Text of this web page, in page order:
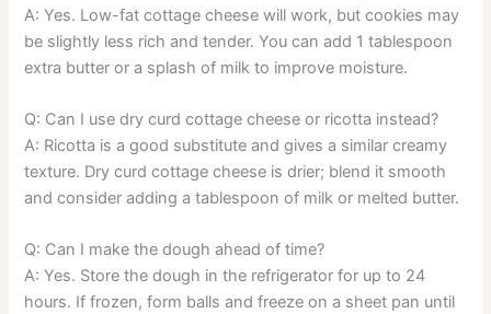
A: Yes. Low-fat cottage cheese will work, but cookies may
be slightly less rich and tender. You can add 1 tablespoon
extra butter or a splash of milk to improve moisture.
Q: Can I use dry curd cottage cheese or ricotta instead?
A: Ricotta is a good substitute and gives a similar creamy
texture. Dry curd cottage cheese is drier; blend it smooth
and consider adding a tablespoon of milk or melted butter.
Q: Can I make the dough ahead of time?
A: Yes. Store the dough in the refrigerator for up to 24
hours. If frozen, form balls and freeze on a sheet pan until